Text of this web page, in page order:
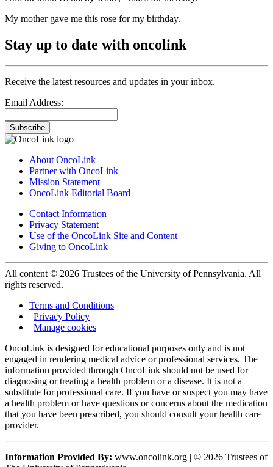
My mother gave me this rose for my birthday.
Stay up to date with oncolink
Receive the latest resources and updates in your inbox.
Email Address:
Subscribe
About OncoLink
Partner with OncoLink
Mission Statement
OncoLink Editorial Board
Contact Information
Privacy Statement
Use of the OncoLink Site and Content
Giving to OncoLink
All content © 2026 Trustees of the University of Pennsylvania. All
rights reserved.
Terms and Conditions
| Privacy Policy
| Manage cookies
OncoLink is designed for educational purposes only and is not
engaged in rendering medical advice or professional services. The
information provided through OncoLink should not be used for
diagnosing or treating a health problem or a disease. It is not a
substitute for professional care. If you have or suspect you may have
a health problem or have questions or concerns about the medication
that you have been prescribed, you should consult your health care
provider.
Information Provided By: www.oncolink.org | © 2026 Trustees of